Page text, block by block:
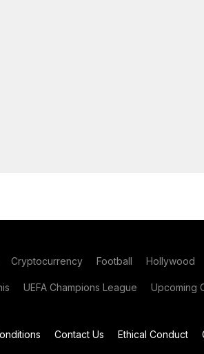
Cryptocurrency Football Hollywood
UEFA Champions League Upcoming
Contact Us Ethical Conduct